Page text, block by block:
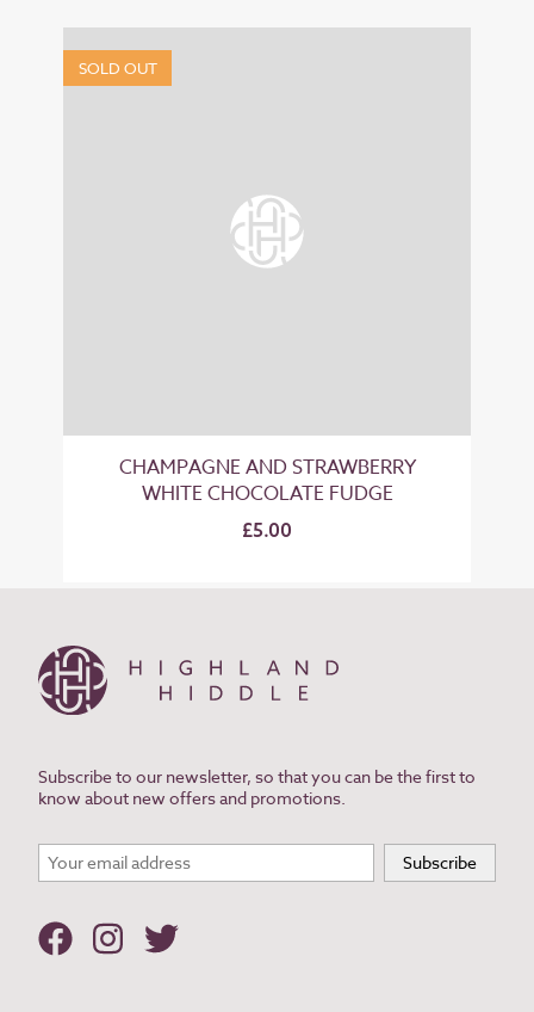
SOLD OUT
CHAMPAGNE AND STRAWBERRY
WHITE CHOCOLATE FUDGE
£5.00
Subscribe to our newsletter, so that you can be the first to
know about new offers and promotions.